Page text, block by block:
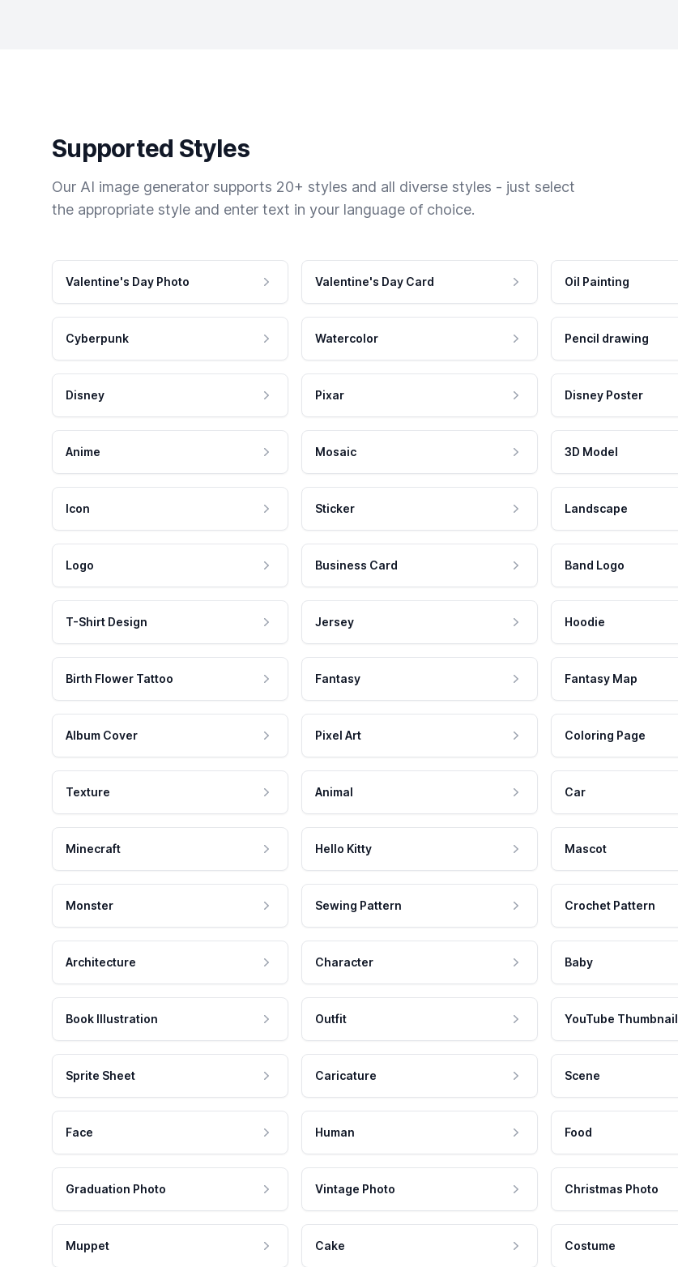
Supported Styles
Our AI image generator supports 20+ styles and all diverse styles - just select
the appropriate style and enter text in your language of choice.
Valentine's Day Photo Valentine's Day Card Oil Painting
Cyberpunk Watercolor Pencil drawing
Disney Pixar Disney Poster
Anime Mosaic 3D Model
Icon Sticker Landscape
Logo Business Card Band Logo
T-Shirt Design Jersey Hoodie
Birth Flower Tattoo Fantasy Fantasy Map
Album Cover Pixel Art Coloring Page
Texture Animal Car
Minecraft Hello Kitty Mascot
Monster Sewing Pattern Crochet Pattern
Architecture Character Baby
Book Illustration Outfit YouTube Thumbnail
Sprite Sheet Caricature Scene
Face Human Food
Graduation Photo Vintage Photo Christmas Photo
Muppet Cake Costume